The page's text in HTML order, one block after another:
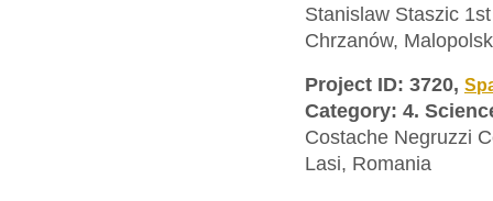
Stanislaw Staszic
Chrzanów,
Project ID: 3720,
Category: 4.
Costache Negruzzi
Lasi, Romania